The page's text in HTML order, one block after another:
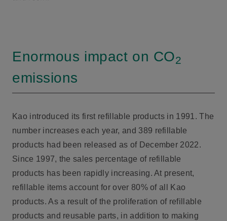
Enormous impact on CO2
emissions
Kao introduced its first refillable products in 1991. The
number increases each year, and 389 refillable
products had been released as of December 2022.
Since 1997, the sales percentage of refillable
products has been rapidly increasing. At present,
refillable items account for over 80% of all Kao
products. As a result of the proliferation of refillable
products and reusable parts, in addition to making